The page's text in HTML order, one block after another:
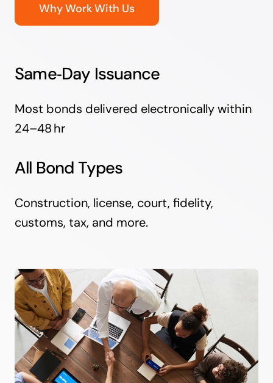
Why Work With Us
Same‑Day Issuance
Most bonds delivered electronically within
24–48 hr
All Bond Types
Construction, license, court, fidelity,
customs, tax, and more.